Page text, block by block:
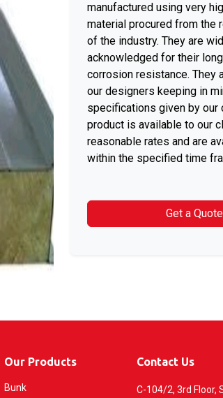
manufactured using very
material procured from the
of the industry. They are
acknowledged for their
corrosion resistance. They
our designers keeping in
specifications given by our
product is available to our
reasonable rates and are
within the specified time
Get a Quote
Our Products
Bunk
Contact Us
C-104/2, 3rd Floor,